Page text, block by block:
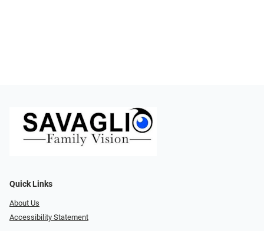
Quick Links
About Us
Accessibility Statement